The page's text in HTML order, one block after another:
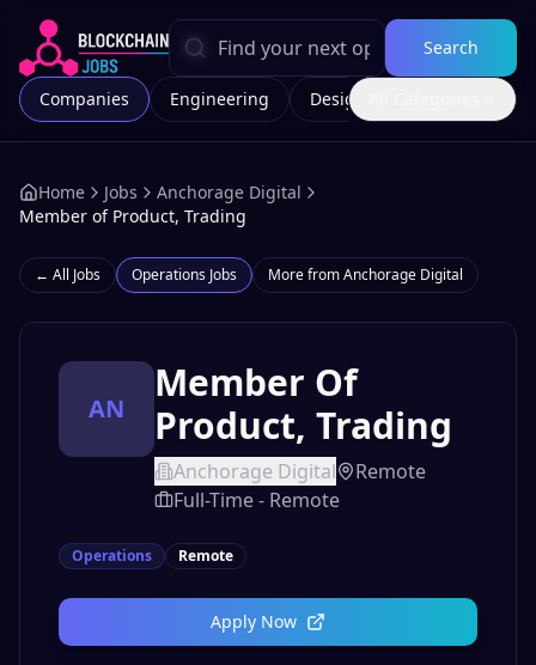
Search
Companies Engineering Design
Home Jobs
Anchorage Digital
Member of Product, Trading
← All Jobs Operations Jobs More fromAnchorage Digital
AN
Member Of
Product, Trading
Anchorage Digital
Remote
Full-Time - Remote
Operations Remote
Apply Now